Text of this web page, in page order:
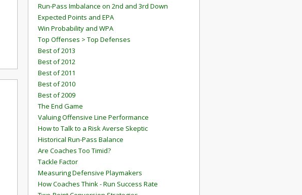
Run-Pass Imbalance on 2nd and 3rd Down
Expected Points and EPA
Win Probability and WPA
Top Offenses > Top Defenses
Best of 2013
Best of 2012
Best of 2011
Best of 2010
Best of 2009
The End Game
Valuing Offensive Line Performance
How to Talk to a Risk Averse Skeptic
Historical Run-Pass Balance
Are Coaches Too Timid?
Tackle Factor
Measuring Defensive Playmakers
How Coaches Think - Run Success Rate